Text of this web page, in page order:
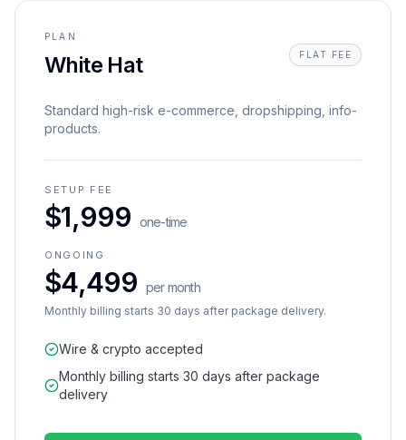
PLAN
White Hat FLAT FEE
Standard high-risk e-commerce, dropshipping, info-
products.
SETUP FEE
$1,999 one-time
ONGOING
$4,499 per month
Monthly billing starts 30 days after package delivery.
Wire & crypto accepted
Monthly billing starts 30 days after package
delivery